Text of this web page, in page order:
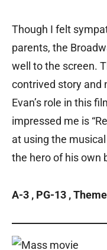
Though I felt
parents, the
well to the screen.
contrived story and
Evan’s role in this
impressed me is
at using the
the hero of his own
A-3 ‚ PG-13 ‚